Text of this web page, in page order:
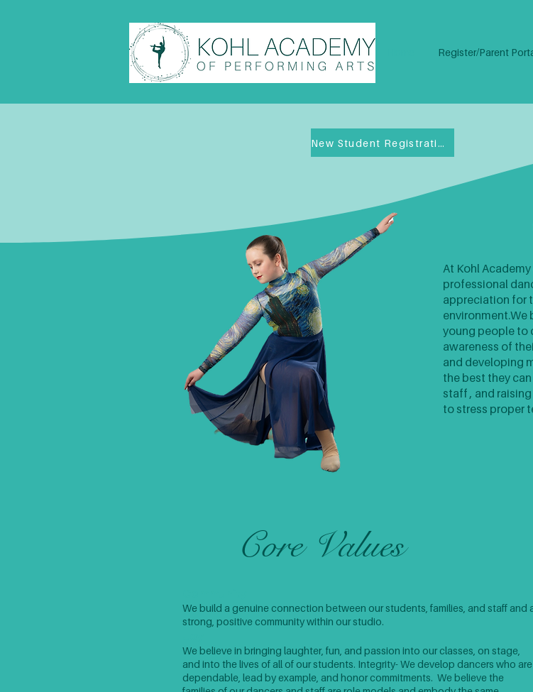
Register/Parent
New Student Registration
At Kohl
professional
appreciation for
environment.​We
young people to
awareness of
and developing
the best they
staff , and
to stress proper
Core Values
We build a genuine connection between our students, families, and staff and
strong, positive community within our studio. ​
We believe in bringing laughter, fun, and passion into our classes, on stage,
and into the lives of all of our students. ​​Integrity- We develop dancers who are
dependable, lead by example, and honor commitments. We believe the